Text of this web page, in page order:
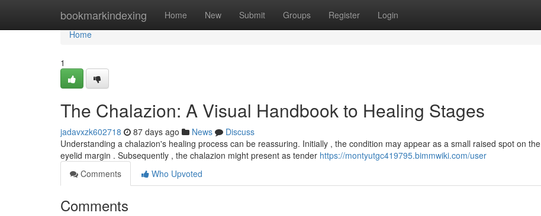
bookmarkindexing Home New Submit Groups Register Login
Home
Home
1
The Chalazion: A Visual Handbook to Healing Stages
jadavxzk602718 87 days ago News
Discuss
Understanding a chalazion's healing process can be reassuring. Initially , the condition may appear as a small raised spot on the
eyelid margin . Subsequently , the chalazion might present as tender https://montyutgc419795.bimmwiki.com/user
Comments
Who Upvoted
Comments